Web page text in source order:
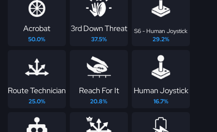
Acrobat
50.0%
3rd Down Threat
37.5%
S6 - Human Joystick
29.2%
Route Technician
25.0%
Reach For It
20.8%
Human Joystick
16.7%